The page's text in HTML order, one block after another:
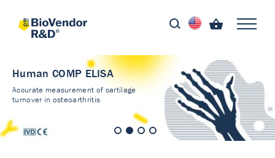
Human COMP ELISA
Accurate measurement of cartilage
turnover in osteoarthritis